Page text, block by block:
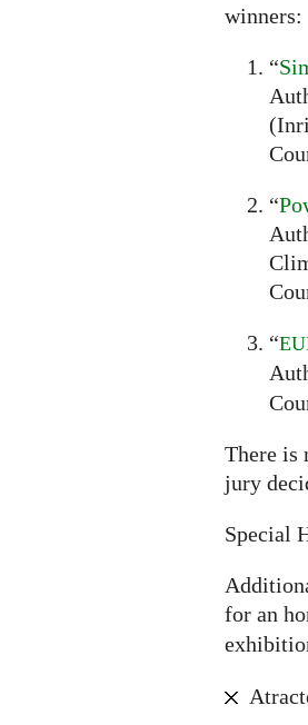
winners:
“
“
“
There is
jury
Special
for an